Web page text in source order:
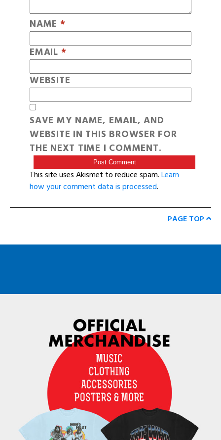
NAME *
EMAIL *
WEBSITE
SAVE MY NAME, EMAIL, AND
WEBSITE IN THIS BROWSER FOR
THE NEXT TIME I COMMENT.
This site uses Akismet to reduce spam.Learn
how your comment data is processed.
PAGE TOP